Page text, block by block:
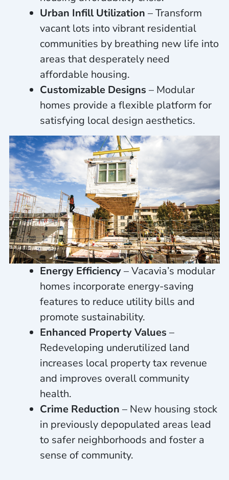
Urban Infill Utilization – Transform
vacant lots into vibrant residential
communities by breathing new life into
areas that desperately need
affordable housing.
Customizable Designs – Modular
homes provide a flexible platform for
satisfying local design aesthetics.
Energy Efficiency– Vacavia’s modular
homes incorporate energy-saving
features to reduce utility bills and
promote sustainability.
Enhanced Property Values –
Redeveloping underutilized land
increases local property tax revenue
and improves overall community
health.
Crime Reduction – New housing stock
in previously depopulated areas lead
to safer neighborhoods and foster a
sense of community.